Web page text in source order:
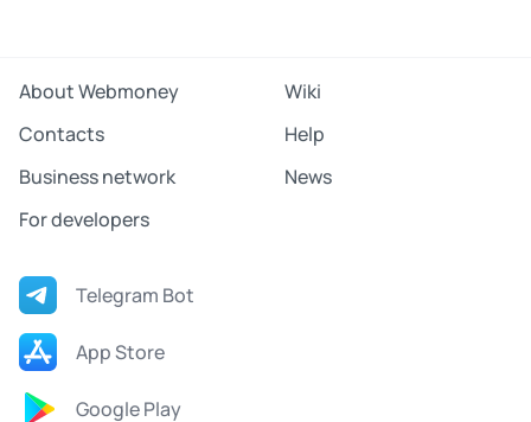
About Webmoney
Wiki
Contacts
Help
Business network
News
For developers
Telegram Bot
App Store
Google Play